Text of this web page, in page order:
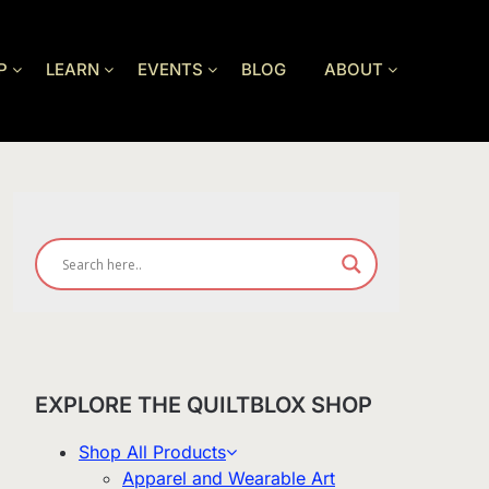
LEARN EVENTS BLOG ABOUT
EXPLORE THE QUILTBLOX SHOP
Shop All Products
Apparel and Wearable Art